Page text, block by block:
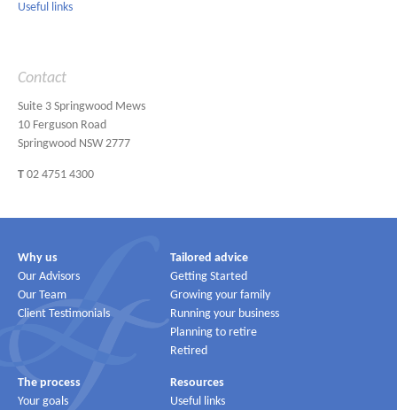
Useful links
Contact
Suite 3 Springwood Mews
10 Ferguson Road
Springwood NSW 2777
T 02 4751 4300
Why us
Our Advisors
Our Team
Client Testimonials
Tailored advice
Getting Started
Growing your family
Running your business
Planning to retire
Retired
The process
Your goals
Resources
Useful links